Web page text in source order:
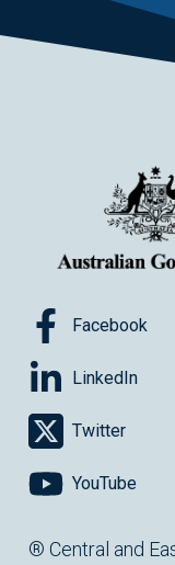
Facebook
LinkedIn
Twitter
YouTube
® Central and